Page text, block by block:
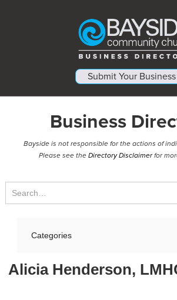
Submit Your Business
Business
Bayside is not responsible for the actions of
Please see theDirectory Disclaimerfor
Categories
Alicia Henderson,